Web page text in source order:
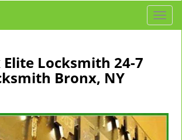
T
o
v
Locksmith 24-7
Bronx, NY